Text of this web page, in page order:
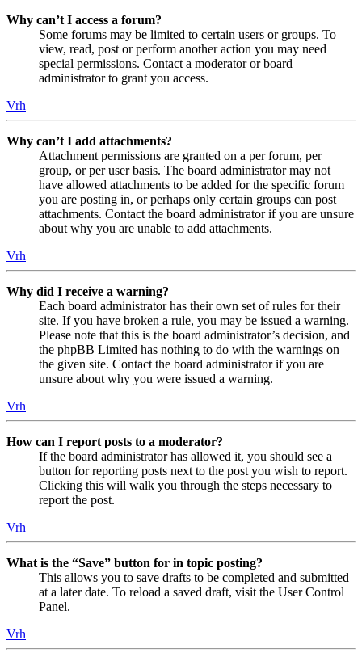
Why can’t I access a forum?
Some forums may be limited to certain users or groups. To
view, read, post or perform another action you may need
special permissions. Contact a moderator or board
administrator to grant you access.
Vrh
Why can’t I add attachments?
Attachment permissions are granted on a per forum, per
group, or per user basis. The board administrator may not
have allowed attachments to be added for the specific forum
you are posting in, or perhaps only certain groups can post
attachments. Contact the board administrator if you are unsure
about why you are unable to add attachments.
Vrh
Why did I receive a warning?
Each board administrator has their own set of rules for their
site. If you have broken a rule, you may be issued a warning.
Please note that this is the board administrator’s decision, and
the phpBB Limited has nothing to do with the warnings on
the given site. Contact the board administrator if you are
unsure about why you were issued a warning.
Vrh
How can I report posts to a moderator?
If the board administrator has allowed it, you should see a
button for reporting posts next to the post you wish to report.
Clicking this will walk you through the steps necessary to
report the post.
Vrh
What is the “Save” button for in topic posting?
This allows you to save drafts to be completed and submitted
at a later date. To reload a saved draft, visit the User Control
Panel.
Vrh